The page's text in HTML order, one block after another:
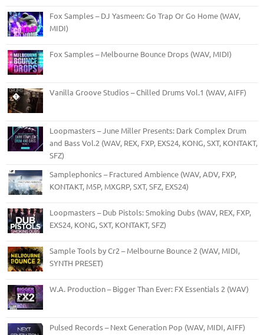
Fox Samples – DJ Yasmeen: Go Trap Or Go Home (WAV,
MIDI)
Fox Samples – Melbourne Bounce Drops (WAV, MIDI)
Vanilla Groove Studios – Chilled Drums Vol.1 (WAV, AIFF)
Loopmasters – June Miller Presents: Dark Complex Drum
and Bass Vol.2 (WAV, REX, FXP, EXS24, KONG, SXT, KONTAKT,
SFZ)
Samplephonics – Fractured Ambience (WAV, ADV, FXP,
KONTAKT, M5P, MXGRP, SXT, SFZ, EXS24)
Loopmasters – Dub Pistols: Smoking Dubs (WAV, REX, FXP,
EXS24, KONG, SXT, KONTAKT, SFZ)
Sample Tools by Cr2 – Melbourne Bounce 2 (WAV, MIDI,
SYNTH PRESET)
W.A. Production – Bigger Than Ever: FX Essentials 2 (WAV)
Pulsed Records – Next Generation Pop (WAV, MIDI, AIFF)